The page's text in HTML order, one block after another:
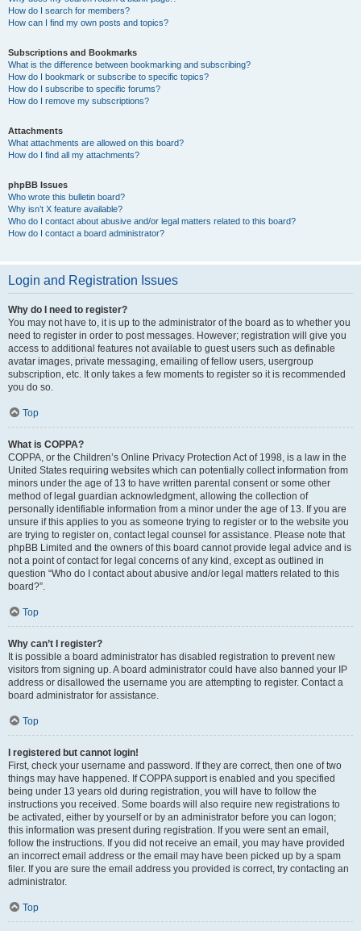
How do I search for members?
How can I find my own posts and topics?
Subscriptions and Bookmarks
What is the difference between bookmarking and subscribing?
How do I bookmark or subscribe to specific topics?
How do I subscribe to specific forums?
How do I remove my subscriptions?
Attachments
What attachments are allowed on this board?
How do I find all my attachments?
phpBB Issues
Who wrote this bulletin board?
Why isn’t X feature available?
Who do I contact about abusive and/or legal matters related to this board?
How do I contact a board administrator?
Login and Registration Issues
Why do I need to register?
You may not have to, it is up to the administrator of the board as to whether you
need to register in order to post messages. However; registration will give you
access to additional features not available to guest users such as definable
avatar images, private messaging, emailing of fellow users, usergroup
subscription, etc. It only takes a few moments to register so it is recommended
you do so.
Top
What is COPPA?
COPPA, or the Children’s Online Privacy Protection Act of 1998, is a law in the
United States requiring websites which can potentially collect information from
minors under the age of 13 to have written parental consent or some other
method of legal guardian acknowledgment, allowing the collection of
personally identifiable information from a minor under the age of 13. If you are
unsure if this applies to you as someone trying to register or to the website you
are trying to register on, contact legal counsel for assistance. Please note that
phpBB Limited and the owners of this board cannot provide legal advice and is
not a point of contact for legal concerns of any kind, except as outlined in
question “Who do I contact about abusive and/or legal matters related to this
board?”.
Top
Why can’t I register?
It is possible a board administrator has disabled registration to prevent new
visitors from signing up. A board administrator could have also banned your IP
address or disallowed the username you are attempting to register. Contact a
board administrator for assistance.
Top
I registered but cannot login!
First, check your username and password. If they are correct, then one of two
things may have happened. If COPPA support is enabled and you specified
being under 13 years old during registration, you will have to follow the
instructions you received. Some boards will also require new registrations to
be activated, either by yourself or by an administrator before you can logon;
this information was present during registration. If you were sent an email,
follow the instructions. If you did not receive an email, you may have provided
an incorrect email address or the email may have been picked up by a spam
filer. If you are sure the email address you provided is correct, try contacting an
administrator.
Top